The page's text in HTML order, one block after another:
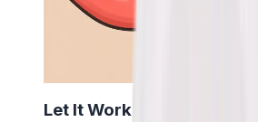
Let It Work